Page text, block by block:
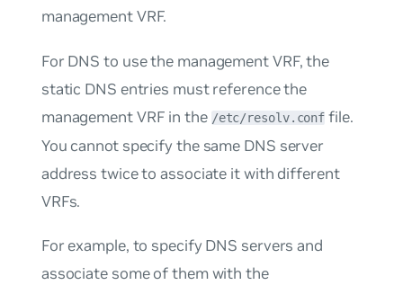
management VRF.
For DNS to use the management VRF, the
static DNS entries must reference the
management VRF in the /etc/resolv.conf file.
You cannot specify the same DNS server
address twice to associate it with different
VRFs.
For example, to specify DNS servers and
associate some of them with the